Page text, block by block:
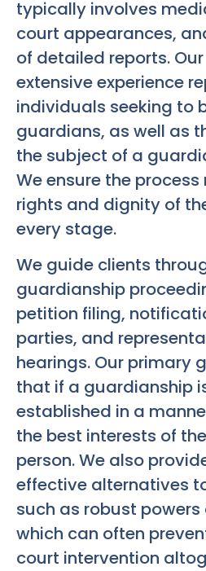
typically involves
court appearances,
of detailed reports.
extensive experience
individuals seeking to
guardians, as well as
the subject of a
We ensure the
rights and dignity of
every stage.
We guide clients
guardianship
petition filing,
parties, and
hearings. Our primary
that if a guardianship
established in a
the best interests of
person. We also
effective alternatives
such as robust
which can often
court intervention